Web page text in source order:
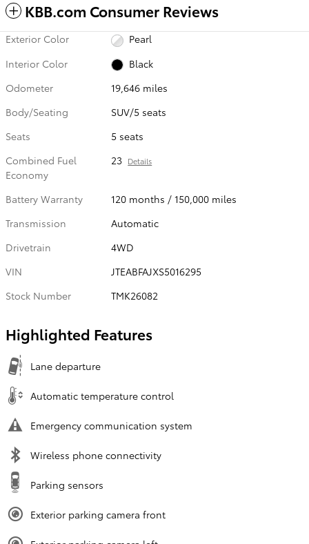
KBB.com Consumer Reviews
Exterior Color
Pearl
Interior Color
Black
Odometer
19,646 miles
Body/Seating
SUV/5 seats
Seats
5 seats
Combined Fuel
Economy
23 Details
Battery Warranty
120 months / 150,000 miles
Transmission
Automatic
Drivetrain
4WD
VIN
JTEABFAJXS5016295
Stock Number
TMK26082
Highlighted Features
Lane departure
Automatic temperature control
Emergency communication system
Wireless phone connectivity
Parking sensors
Exterior parking camera front